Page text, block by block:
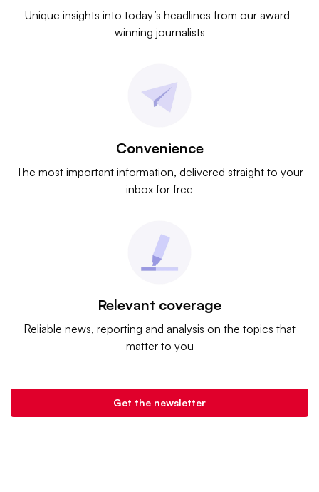
Unique insights into today’s headlines from our award-
winning journalists
Convenience
The most important information, delivered straight to your
inbox for free
Relevant coverage
Reliable news, reporting and analysis on the topics that
matter to you
Get the newsletter